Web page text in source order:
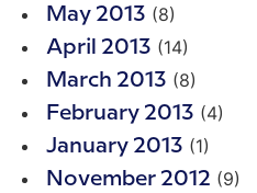
May 2013 (8)
April 2013 (14)
March 2013 (8)
February 2013 (4)
January 2013 (1)
November 2012 (9)